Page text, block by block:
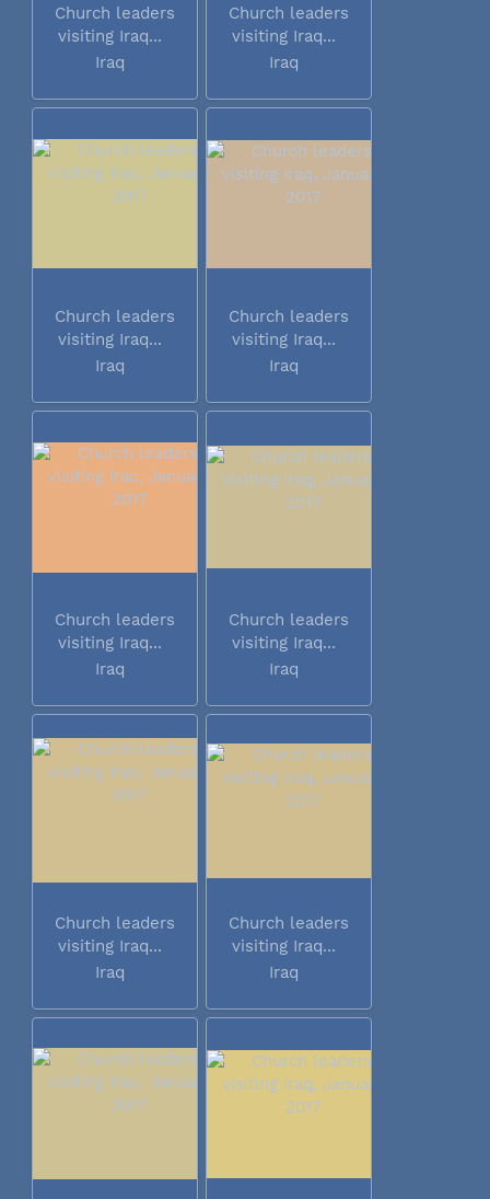
Church leaders
visiting Iraq...
Iraq
Church leaders
visiting Iraq...
Iraq
Church leaders
visiting Iraq...
Iraq
Church leaders
visiting Iraq...
Iraq
Church leaders
visiting Iraq...
Iraq
Church leaders
visiting Iraq...
Iraq
Church leaders
visiting Iraq...
Iraq
Church leaders
visiting Iraq...
Iraq